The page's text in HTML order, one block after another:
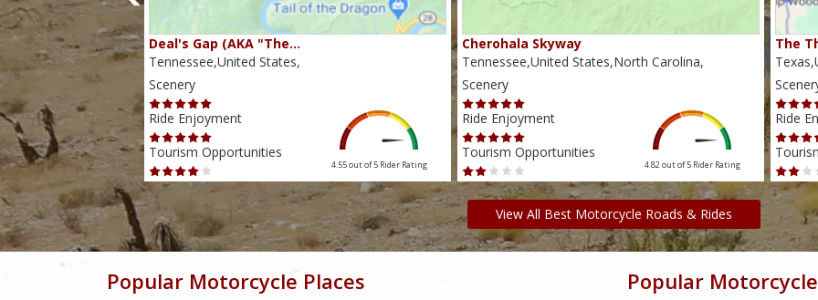
4.38 out of 5 Rider Rating
Deal's Gap (AKA "The…
Tennessee,United States,
Scenery
Ride Enjoyment
Tourism Opportunities
4.55 out of 5 Rider Rating
Cherohala Skyway
Tennessee,United States,North Carolina,
Scenery
Ride Enjoyment
Tourism Opportunities
4.82 out of 5 Rider Rating
The
Ride
View All Best Motorcycle Roads & Rides
Popular Motorcycle Places Popular